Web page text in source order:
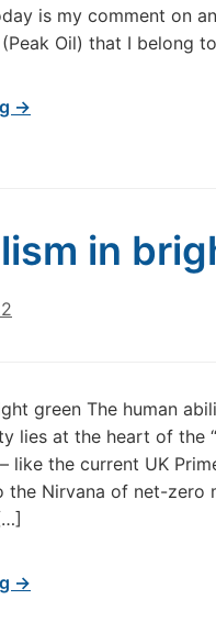
is my comment on
Oil) that I belong
→
in
green The human
lies at the heart of the
like the current UK
the Nirvana of net-zero
→